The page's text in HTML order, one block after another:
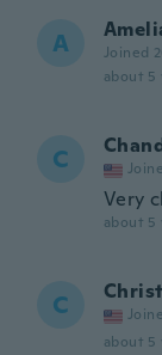
A Joined
about 5
C
Very
about 5
C
about 5